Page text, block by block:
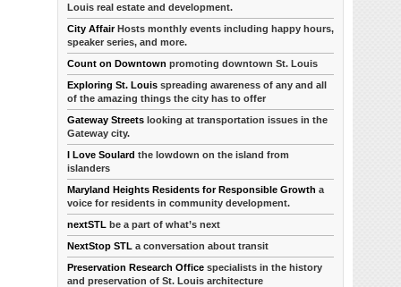
Louis real estate and development.
City AffairHosts monthly events including happy hours,
speaker series, and more.
Count on Downtown promoting downtown St. Louis
Exploring St. Louis spreading awareness of any and all
of the amazing things the city has to offer
Gateway Streets looking at transportation issues in the
Gateway city.
I Love Soulard the lowdown on the island from
islanders
Maryland Heights Residents for Responsible Growth a
voice for residents in community development.
nextSTL be a part of what’s next
NextStop STL a conversation about transit
Preservation Research Office specialists in the history
and preservation of St. Louis architecture